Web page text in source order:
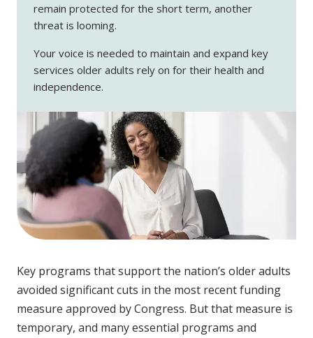
remain protected for the short term, another
threat is looming.
Your voice is needed to maintain and expand key
services older adults rely on for their health and
independence.
Key programs that support the nation’s older adults
avoided significant cuts in the most recent funding
measure approved by Congress. But that measure is
temporary, and many essential programs and